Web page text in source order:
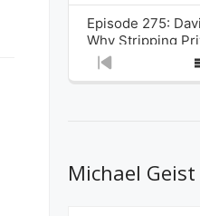
Episode 275:
Why Stripping
from Canada’s
Commissioner in
What
About the
Previous
Michael